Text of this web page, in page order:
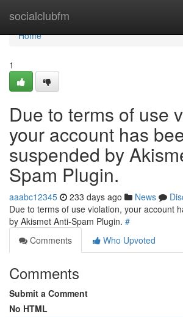
socialclubfm
Home
Home
1
Due to terms of use
your account has
suspended by
Spam Plugin.
aaabc12345 233 days ago News
Due to terms of use violation, your account
by Akismet Anti-Spam Plugin. #
Comments
Who Upvoted
Comments
Submit a Comment
No HTML